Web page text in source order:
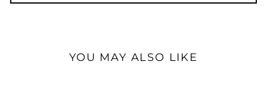
YOU MAY ALSO LIKE